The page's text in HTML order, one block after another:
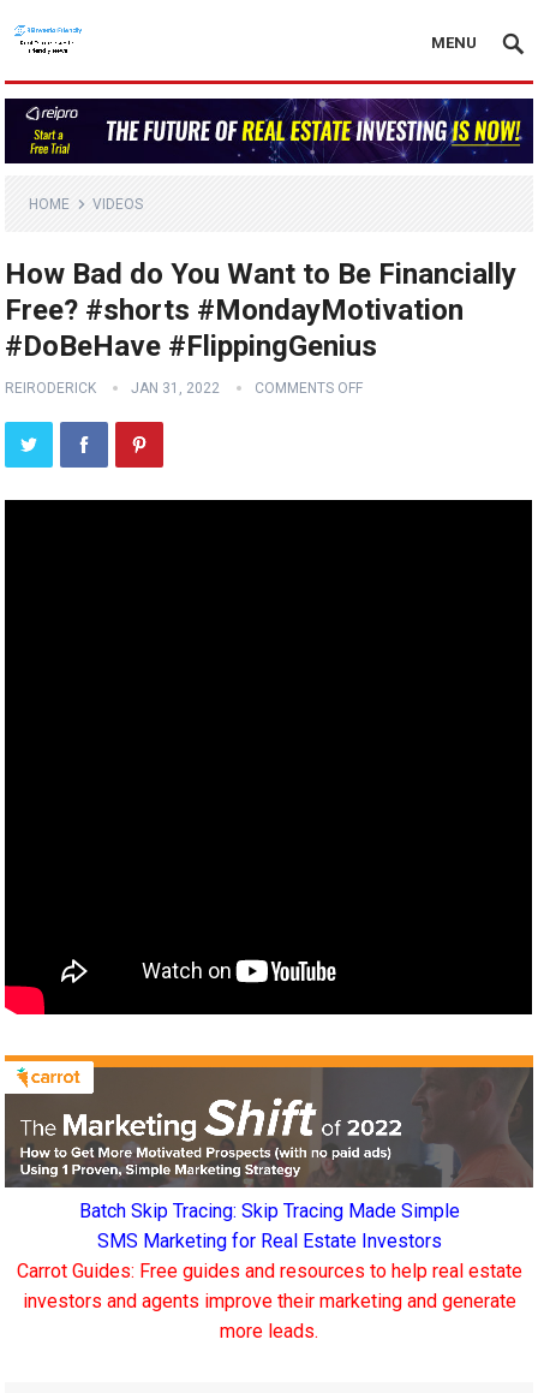
MENU
HOME VIDEOS
How Bad do You Want to Be Financially
Free? #shorts #MondayMotivation
#DoBeHave #FlippingGenius
REIRODERICK JAN 31, 2022 COMMENTS OFF
Batch Skip Tracing: Skip Tracing Made Simple
SMS Marketing for Real Estate Investors
Carrot Guides: Free guides and resources to help real estate
investors and agents improve their marketing and generate
more leads.